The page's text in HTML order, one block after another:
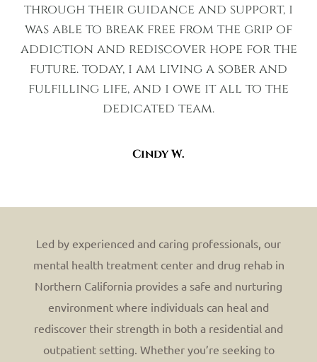
through their guidance and support, i
was able to break free from the grip of
addiction and rediscover hope for the
future. today, i am living a sober and
fulfilling life, and i owe it all to the
dedicated team.
Cindy W.
Led by experienced and caring professionals, our
mental health treatment center and drug rehab in
Northern California provides a safe and nurturing
environment where individuals can heal and
rediscover their strength in both a residential and
outpatient setting. Whether you’re seeking to